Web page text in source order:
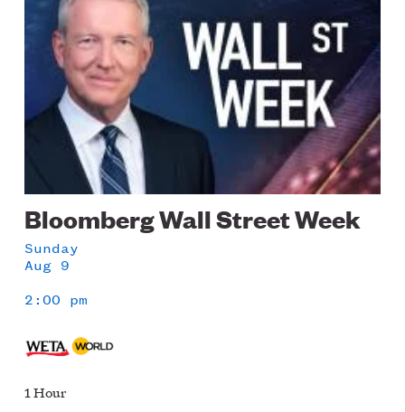
Bloomberg Wall Street Week
Sunday
Aug 9
2:00 pm
1 Hour